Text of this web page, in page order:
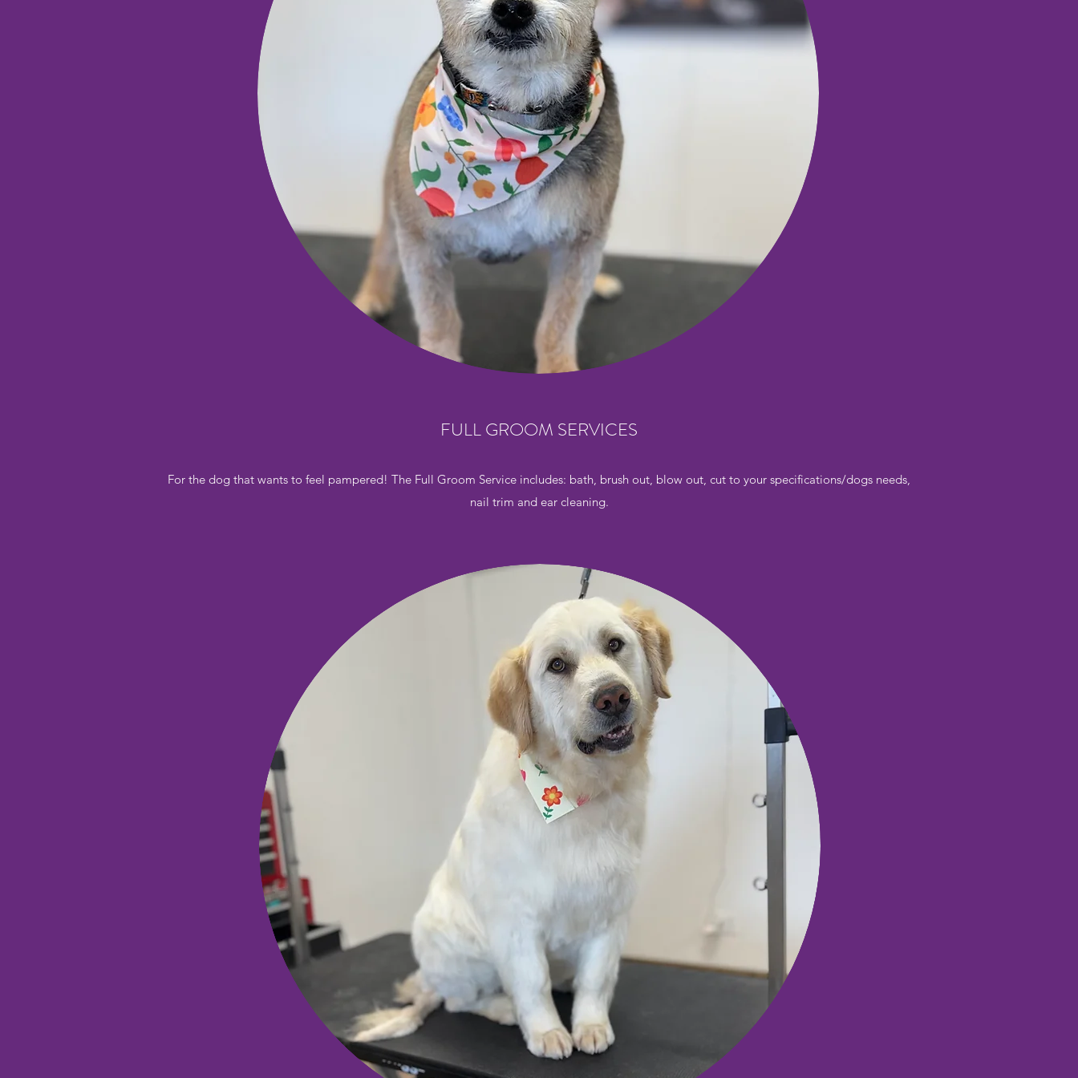
FULL GROOM SERVICES
For the dog that wants to feel pampered! The Full Groom Service includes: bath, brush out, blow out, cut to your specifications/dogs needs,
nail trim and ear cleaning.